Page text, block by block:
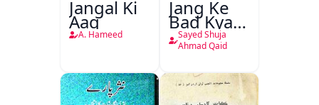
Jangal Ki
Aag
A. Hameed
Jang Ke
Bad Kya
Hoga
Sayed Shuja
Ahmad Qaid